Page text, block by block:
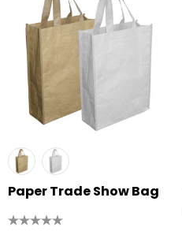
Paper Trade Show Bag